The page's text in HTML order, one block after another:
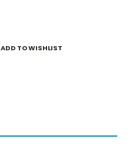
ADD TO WISHLIST